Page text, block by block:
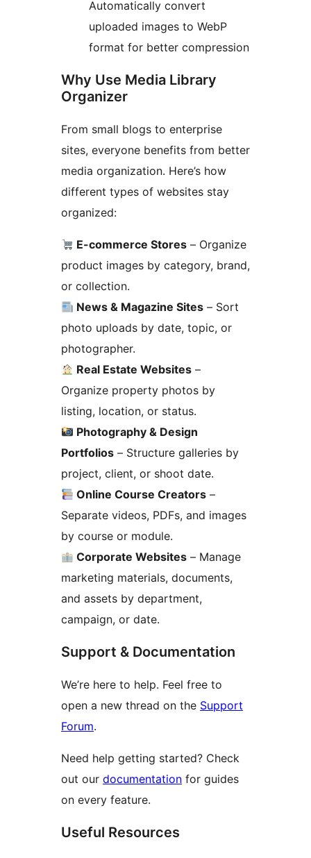
Automatically convert
uploaded images to WebP
format for better compression
Why Use Media Library
Organizer
From small blogs to enterprise
sites, everyone benefits from better
media organization. Here’s how
different types of websites stay
organized:
E-commerce Stores – Organize
product images by category, brand,
or collection.
News & Magazine Sites – Sort
photo uploads by date, topic, or
photographer.
Real Estate Websites –
Organize property photos by
listing, location, or status.
Photography & Design
Portfolios – Structure galleries by
project, client, or shoot date.
Online Course Creators –
Separate videos, PDFs, and images
by course or module.
Corporate Websites – Manage
marketing materials, documents,
and assets by department,
campaign, or date.
Support & Documentation
We’re here to help. Feel free to
open a new thread on the Support
Forum.
Need help getting started? Check
out our documentation for guides
on every feature.
Useful Resources